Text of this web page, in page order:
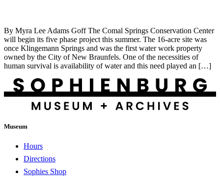
By Myra Lee Adams Goff The Comal Springs Conservation Center
will begin its five phase project this summer. The 16-acre site was
once Klingemann Springs and was the first water work property
owned by the City of New Braunfels. One of the necessities of
human survival is availability of water and this need played an […]
Museum
Hours
Directions
Sophies Shop